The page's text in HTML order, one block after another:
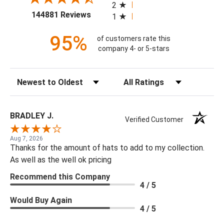
144881 Reviews(opens in a new tab)
2
1
95%
of customers rate this
company 4- or 5-stars
BRADLEY J. Verified Customer
Aug 7, 2026
Thanks for the amount of hats to add to my collection.
As well as the well ok pricing
Recommend this Company
4 / 5
Would Buy Again
4 / 5